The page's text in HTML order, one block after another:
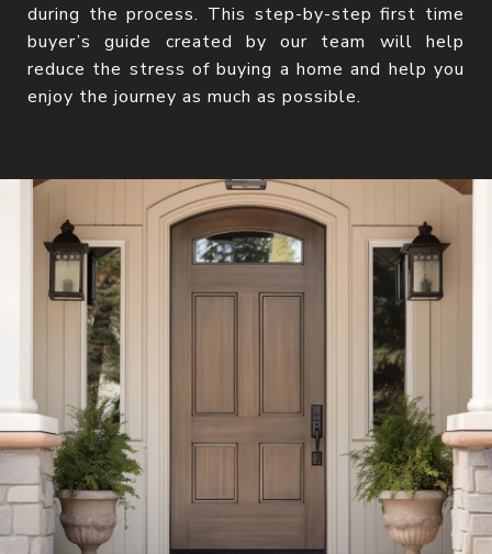
during the process. This step-by-step first time
buyer’s guide created by our team will help
reduce the stress of buying a home and help you
enjoy the journey as much as possible.